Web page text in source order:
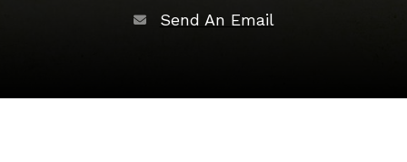
Send An Email